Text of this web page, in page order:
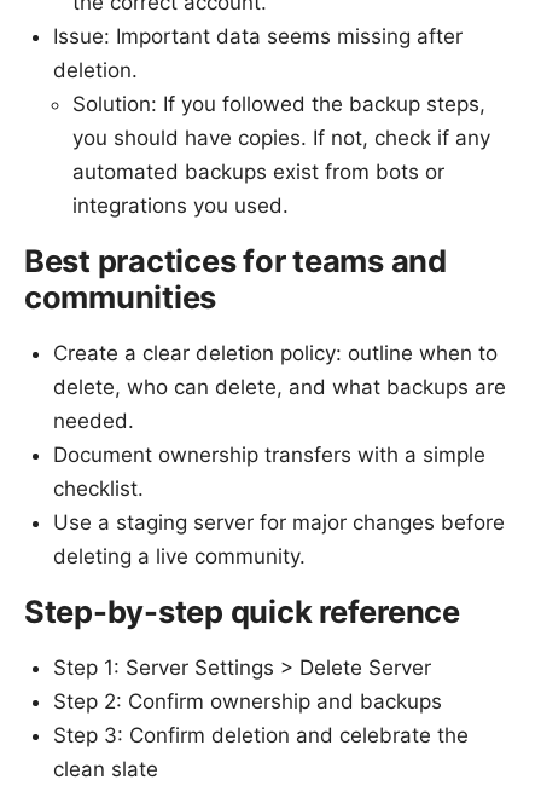
Issue: Important data seems missing after
deletion.
Solution: If you followed the backup steps,
you should have copies. If not, check if any
automated backups exist from bots or
integrations you used.
Best practices for teams and
communities
Create a clear deletion policy: outline when to
delete, who can delete, and what backups are
needed.
Document ownership transfers with a simple
checklist.
Use a staging server for major changes before
deleting a live community.
Step-by-step quick reference
Step 1: Server Settings > Delete Server
Step 2: Confirm ownership and backups
Step 3: Confirm deletion and celebrate the
clean slate